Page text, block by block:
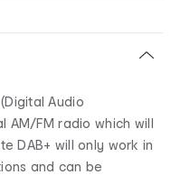
Audio
AM/FM radio which will
DAB+ will only work in
and can be